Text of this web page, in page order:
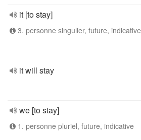
it [to stay]
3. personne singulier, future, indicative
it will stay
we [to stay]
1. personne pluriel, future, indicative